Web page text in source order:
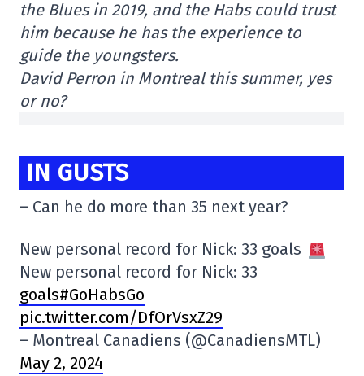
the Blues in 2019, and the Habs could trust
him because he has the experience to
guide the youngsters.
David Perron in Montreal this summer, yes
or no?
IN GUSTS
– Can he do more than 35 next year?
New personal record for Nick: 33 goals
New personal record for Nick: 33
goals#GoHabsGo
pic.twitter.com/DfOrVsxZ29
– Montreal Canadiens (@CanadiensMTL)
May 2, 2024